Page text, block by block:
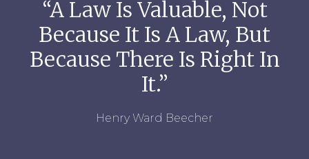
“A Law Is Valuable, Not
Because It Is A Law, But
Because There Is Right In
It.”
Henry Ward Beecher